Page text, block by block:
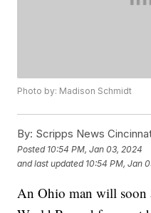
Photo by: Madison Schmidt
By: Scripps News
Posted 10:54 PM, Jan 03, 2024
and last updated 10:54 PM, Jan
An Ohio man will soon